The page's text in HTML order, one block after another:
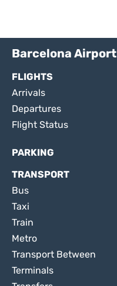
Barcelona Airport
FLIGHTS
Arrivals
Departures
Flight Status
PARKING
TRANSPORT
Bus
Taxi
Train
Metro
Transport Between
Terminals